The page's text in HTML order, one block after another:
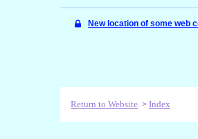
New location of some web
Return to Website > Index